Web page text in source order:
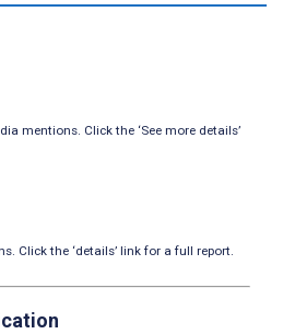
mentions. Click the ‘See more details’
Click the ‘details’ link for a full report.